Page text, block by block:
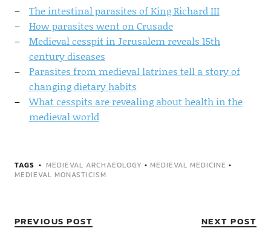
The intestinal parasites of King Richard III
How parasites went on Crusade
Medieval cesspit in Jerusalem reveals 15th
century diseases
Parasites from medieval latrines tell a story of
changing dietary habits
What cesspits are revealing about health in the
medieval world
TAGS MEDIEVAL ARCHAEOLOGY • MEDIEVAL MEDICINE •
MEDIEVAL MONASTICISM
PREVIOUS POST NEXT POST